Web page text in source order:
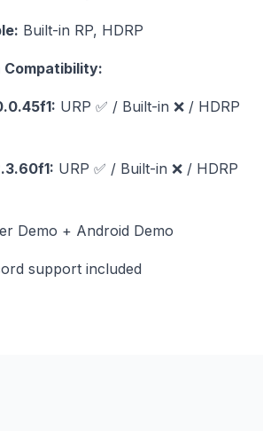
Built-in RP, HDRP
Compatibility:
URP ✅ / Built-in ❌ / HDRP
URP ✅ / Built-in ❌ / HDRP
Demo + Android Demo
support included